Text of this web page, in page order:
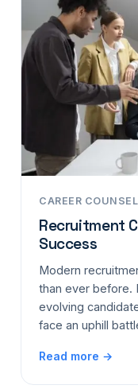
CAREER
Recruitment
Success
Modern
than ever before.
evolving
face an uphill
Read more →